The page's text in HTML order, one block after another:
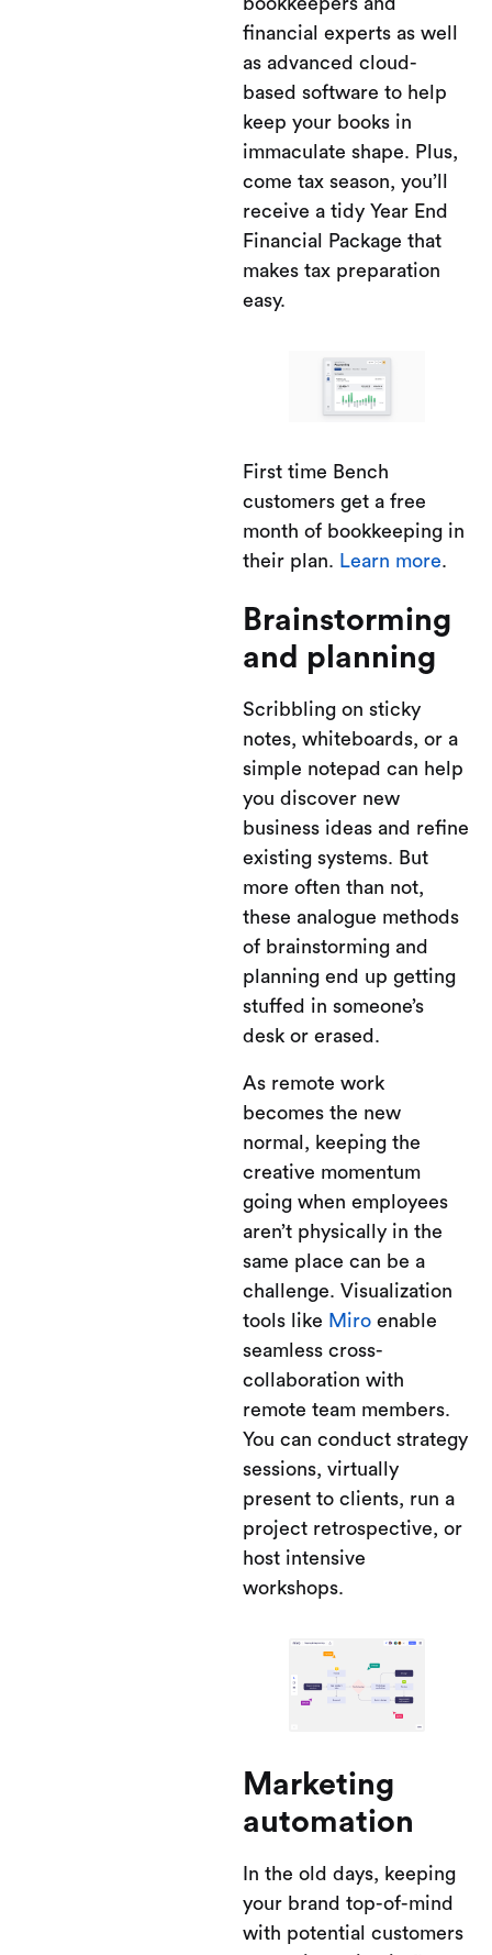
financial experts as well
as advanced cloud-
based software to help
keep your books in
immaculate shape. Plus,
come tax season, you’ll
receive a tidy Year End
Financial Package that
makes tax preparation
easy.
First time Bench
customers get a free
month of bookkeeping in
their plan. Learn more.
Brainstorming
and planning
Scribbling on sticky
notes, whiteboards, or a
simple notepad can help
you discover new
business ideas and refine
existing systems. But
more often than not,
these analogue methods
of brainstorming and
planning end up getting
stuffed in someone’s
desk or erased.
As remote work
becomes the new
normal, keeping the
creative momentum
going when employees
aren’t physically in the
same place can be a
challenge. Visualization
tools like Miro enable
seamless cross-
collaboration with
remote team members.
You can conduct strategy
sessions, virtually
present to clients, run a
project retrospective, or
host intensive
workshops.
Marketing
automation
In the old days, keeping
your brand top-of-mind
with potential customers